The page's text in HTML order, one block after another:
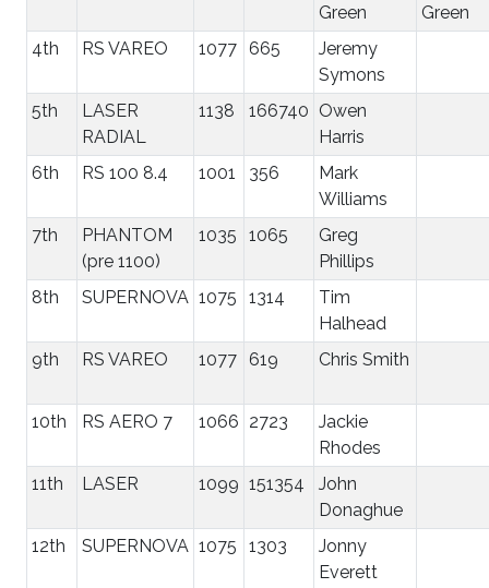
Green
Green
4th
RS VAREO 1077 665
Jeremy
Symons
5th
LASER
RADIAL
1138 166740 Owen
Harris
6th
RS 100 8.4 1001 356
Mark
Williams
7th
PHANTOM
(pre 1100)
1035 1065
Greg
Phillips
8th
SUPERNOVA 1075 1314
Tim
Halhead
9th
RS VAREO 1077 619 Chris Smith
10th RS AERO 7 1066 2723
Jackie
Rhodes
11th
LASER 1099 151354
John
Donaghue
12th
SUPERNOVA 1075 1303
Jonny
Everett